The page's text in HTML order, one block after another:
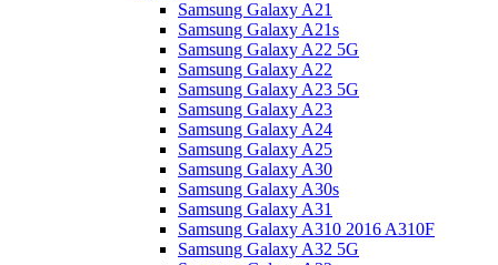
Samsung Galaxy A21
Samsung Galaxy A21s
Samsung Galaxy A22 5G
Samsung Galaxy A22
Samsung Galaxy A23 5G
Samsung Galaxy A23
Samsung Galaxy A24
Samsung Galaxy A25
Samsung Galaxy A30
Samsung Galaxy A30s
Samsung Galaxy A31
Samsung Galaxy A310 2016 A310F
Samsung Galaxy A32 5G